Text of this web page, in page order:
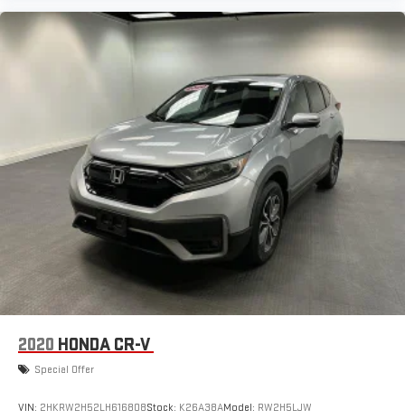
2020 HONDA CR-V
Special Offer
VIN: 2HKRW2H52LH616808Stock: K26A38AModel: RW2H5LJW